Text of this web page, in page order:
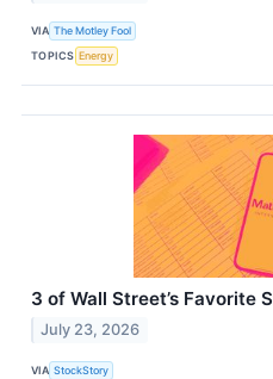
VIA The Motley Fool
TOPICS Energy
3 of Wall Street’s Favorite
July 23, 2026
VIA StockStory